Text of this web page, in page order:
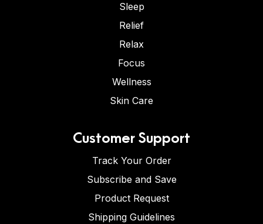
Sleep
Relief
Relax
Focus
Wellness
Skin Care
Customer Support
Track Your Order
Subscribe and Save
Product Request
Shipping Guidelines